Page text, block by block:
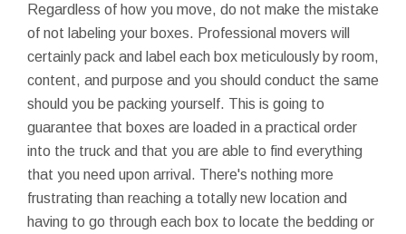
Regardless of how you move, do not make the mistake
of not labeling your boxes. Professional movers will
certainly pack and label each box meticulously by room,
content, and purpose and you should conduct the same
should you be packing yourself. This is going to
guarantee that boxes are loaded in a practical order
into the truck and that you are able to find everything
that you need upon arrival. There's nothing more
frustrating than reaching a totally new location and
having to go through each box to locate the bedding or